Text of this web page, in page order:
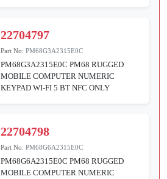
22704797
Part No:PM68G3A2315E0C
PM68G3A2315E0C PM68 RUGGED
MOBILE COMPUTER NUMERIC
KEYPAD WI-FI 5 BT NFC ONLY
22704798
Part No:PM68G6A2315E0C
PM68G6A2315E0C PM68 RUGGED
MOBILE COMPUTER NUMERIC